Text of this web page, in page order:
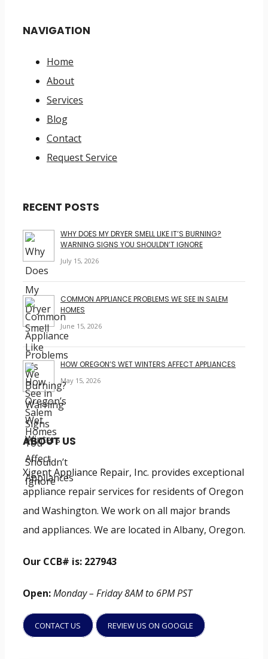
NAVIGATION
Home
About
Services
Blog
Contact
Request Service
RECENT POSTS
WHY DOES MY DRYER SMELL LIKE IT’S BURNING?
WARNING SIGNS YOU SHOULDN’T IGNORE
July 15, 2026
COMMON APPLIANCE PROBLEMS WE SEE IN SALEM
HOMES
June 15, 2026
HOW OREGON’S WET WINTERS AFFECT APPLIANCES
May 15, 2026
ABOUT US
Xigent Appliance Repair, Inc. provides exceptional
appliance repair services for residents of Oregon
and Washington. We work on all major brands
and appliances. We are located in Albany, Oregon.
Our CCB# is: 227943
Open:Monday – Friday 8AM to 6PM PST
CONTACT US REVIEW US ON GOOGLE